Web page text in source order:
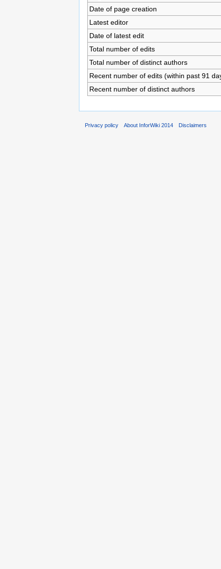
Date of page creation
Latest editor
Date of latest edit
Total number of edits
Total number of distinct authors
Recent number of edits (within past 91
Recent number of distinct authors
Privacy policy About InforWiki 2014 Disclaimers